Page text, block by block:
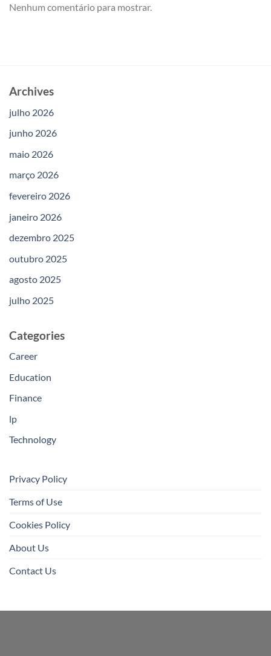
Nenhum comentário para mostrar.
Archives
julho 2026
junho 2026
maio 2026
março 2026
fevereiro 2026
janeiro 2026
dezembro 2025
outubro 2025
agosto 2025
julho 2025
Categories
Career
Education
Finance
lp
Technology
Privacy Policy
Terms of Use
Cookies Policy
About Us
Contact Us